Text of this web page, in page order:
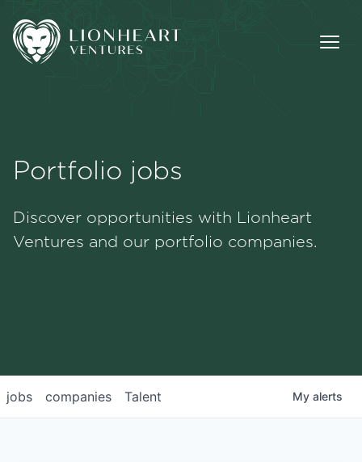
Portfolio
Portfolio jobs
Discover opportunities with Lionheart
Ventures and our portfolio companies.
jobs companies Talent My alerts